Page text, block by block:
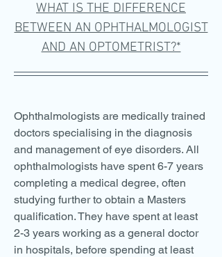
WHAT IS THE DIFFERENCE
BETWEEN AN OPHTHALMOLOGIST
AND AN OPTOMETRIST?*
Ophthalmologists are medically trained
doctors specialising in the diagnosis
and management of eye disorders. All
ophthalmologists have spent 6-7 years
completing a medical degree, often
studying further to obtain a Masters
qualification. They have spent at least
2-3 years working as a general doctor
in hospitals, before spending at least